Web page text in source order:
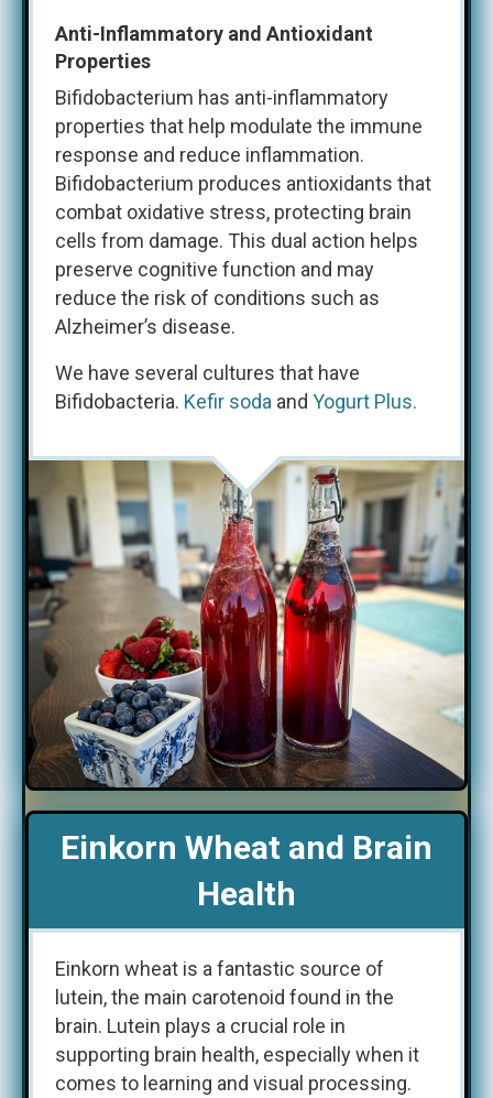
Anti-Inflammatory and Antioxidant
Properties
Bifidobacterium has anti-inflammatory
properties that help modulate the immune
response and reduce inflammation.
Bifidobacterium produces antioxidants that
combat oxidative stress, protecting brain
cells from damage. This dual action helps
preserve cognitive function and may
reduce the risk of conditions such as
Alzheimer’s disease.​
We have several cultures that have
Bifidobacteria. Kefir soda and Yogurt Plus.
Einkorn Wheat and Brain
Health
Einkorn wheat is a fantastic source of
lutein, the main carotenoid found in the
brain. Lutein plays a crucial role in
supporting brain health, especially when it
comes to learning and visual processing.